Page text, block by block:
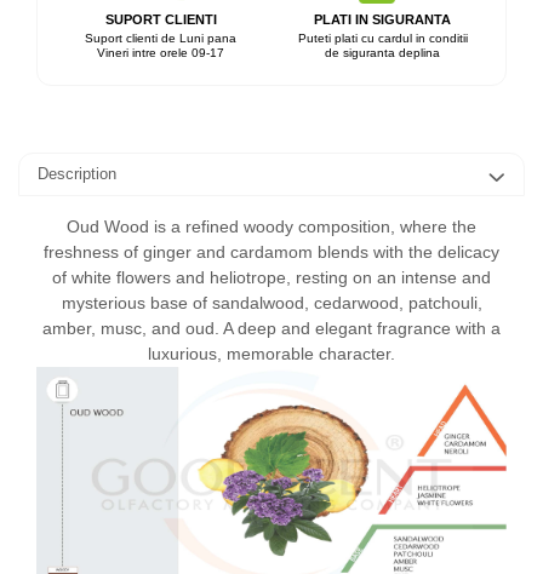
SUPORT CLIENTI
Suport clienti de Luni pana
Vineri intre orele 09-17
PLATI IN SIGURANTA
Puteti plati cu cardul in conditii
de siguranta deplina
Description
Oud Wood is a refined woody composition, where the
freshness of ginger and cardamom blends with the delicacy
of white flowers and heliotrope, resting on an intense and
mysterious base of sandalwood, cedarwood, patchouli,
amber, musc, and oud. A deep and elegant fragrance with a
luxurious, memorable character.